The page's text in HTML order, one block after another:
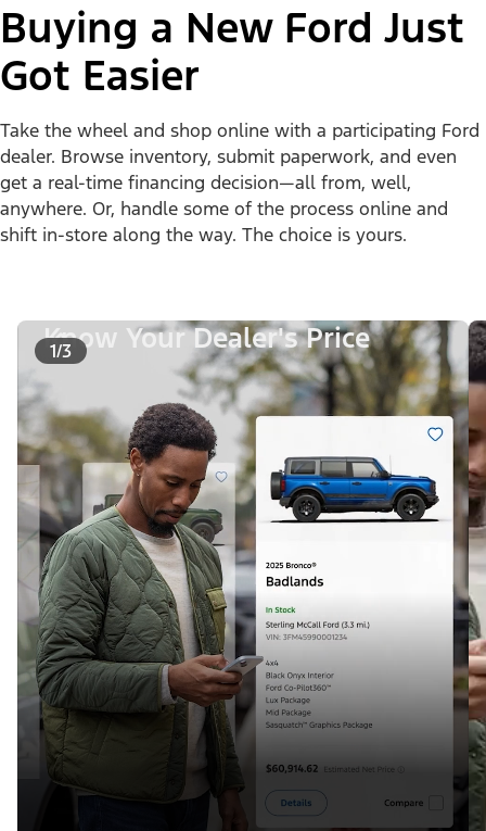
Buying a New Ford Just
Got Easier
Take the wheel and shop online with a participating Ford
dealer. Browse inventory, submit paperwork, and even
get a real-time financing decision—all from, well,
anywhere. Or, handle some of the process online and
shift in-store along the way. The choice is yours.
1/3
Know Your Dealer's Price